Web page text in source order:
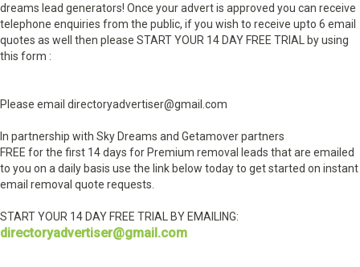
dreams lead generators! Once your advert is approved you can receive
telephone enquiries from the public, if you wish to receive upto 6 email
quotes as well then please START YOUR 14 DAY FREE TRIAL by using
this form :
Please email directoryadvertiser@gmail.com
In partnership with Sky Dreams and Getamover partners
FREE for the first 14 days for Premium removal leads that are emailed
to you on a daily basis use the link below today to get started on instant
email removal quote requests.
START YOUR 14 DAY FREE TRIAL BY EMAILING:
directoryadvertiser@gmail.com